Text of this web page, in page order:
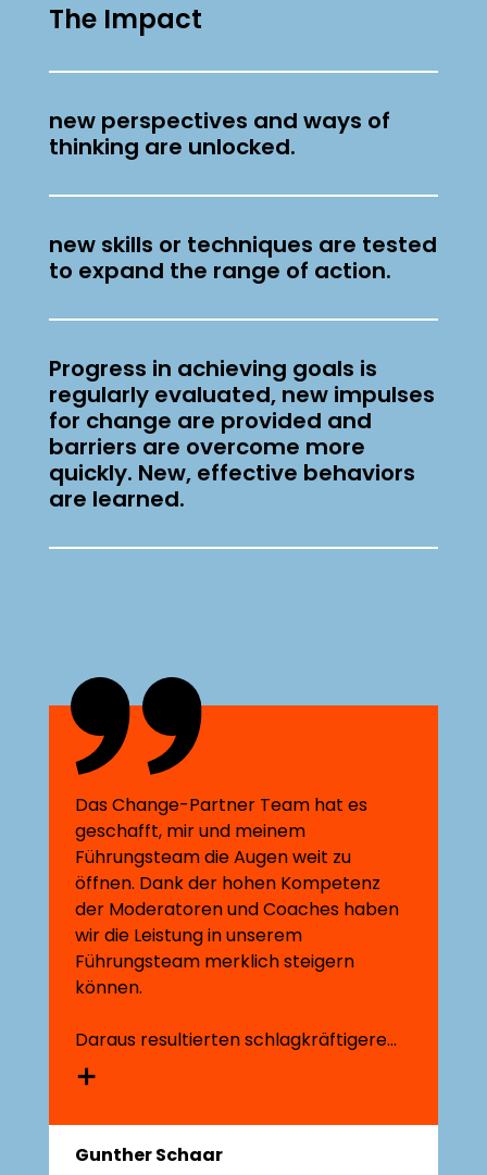
effective. They allow results-
oriented self-reflection, encourage
closely link learning with the
impact and therefore help to take
on the leadership role with more
fun and motivation (again).
The Impact
new perspectives and ways of
thinking are unlocked.
new skills or techniques are tested
to expand the range of action.
Progress in achieving goals is
regularly evaluated, new impulses
for change are provided and
barriers are overcome more
quickly. New, effective behaviors
are learned.
Das Change-Partner Team hat es
geschafft, mir und meinem
Führungsteam die Augen weit zu
öffnen. Dank der hohen Kompetenz
der Moderatoren und Coaches haben
wir die Leistung in unserem
Führungsteam merklich steigern
können.​
Daraus resultierten schlagkräftigere
Geschäftsstrategien und schnell
umsetzbare Veränderungsschritte, wie
Gunther Schaar